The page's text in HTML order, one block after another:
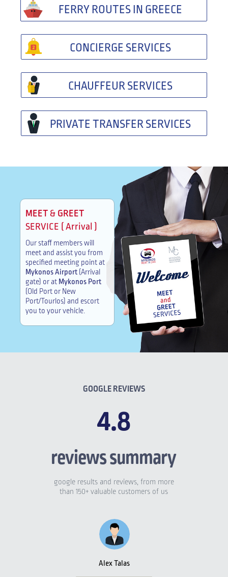
FERRY ROUTES IN GREECE
CONCIERGE SERVICES
CHAUFFEUR SERVICES
PRIVATE TRANSFER SERVICES
GOOGLE REVIEWS
4.8
reviews summary
google results and reviews, from more
than 150+ valuable customers of us
Alex Talas
MEET& GREET
SERVICE ( Arrival )
Our staff members will
meet and assist you from
specified meeting point at
Mykonos Airport (Arrival
gate) or at Mykonos Port
(Old Port or New
Port/Tourlos) and escort
you to your vehicle.